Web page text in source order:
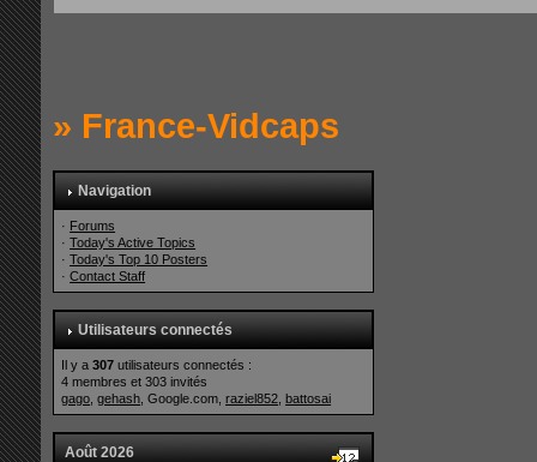
» France-Vidcaps
Navigation
· Forums
·Today's Active Topics
·Today's Top 10 Posters
·Contact Staff
Utilisateurs connectés
Il y a307 utilisateurs connectés :
4 membres et 303 invités
gago ,gehash , Google.com,raziel852 ,battosai
Août 2026